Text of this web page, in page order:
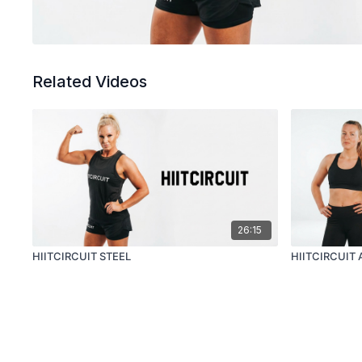
Related Videos
26:15
HIITCIRCUIT STEEL HIITCIRCUIT